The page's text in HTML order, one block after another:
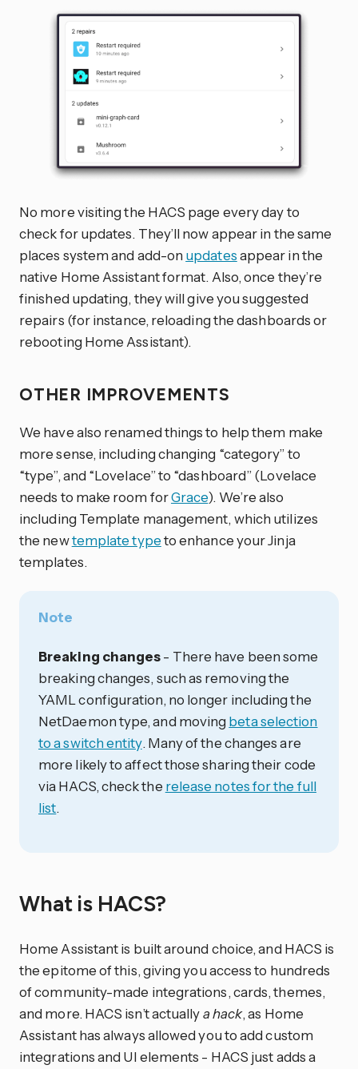
No more visiting the HACS page every day to
check for updates. They’ll now appear in the same
places system and add-on updatesappear in the
native Home Assistant format. Also, once they’re
finished updating, they will give you suggested
repairs (for instance, reloading the dashboards or
rebooting Home Assistant).
OTHER IMPROVEMENTS
We have also renamed things to help them make
more sense, including changing “category” to
“type”, and “Lovelace” to “dashboard” (Lovelace
needs to make room forGrace). We’re also
including Template management, which utilizes
the newtemplate typeto enhance your Jinja
templates.
Note
Breaking changes- There have been some
breaking changes, such as removing the
YAML configuration, no longer including the
NetDaemon type, and moving beta selection
to a switch entity. Many of the changes are
more likely to affect those sharing their code
via HACS, check the release notes for the full
list.
What is HACS?
Home Assistant is built around choice, and HACS is
the epitome of this, giving you access to hundreds
of community-made integrations, cards, themes,
and more. HACS isn’t actuallya hack, as Home
Assistant has always allowed you to add custom
integrations and UI elements - HACS just adds a